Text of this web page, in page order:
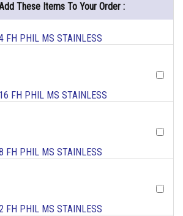
These Items To Your Order :
FH PHIL MS STAINLESS
FH PHIL MS STAINLESS
FH PHIL MS STAINLESS
FH PHIL MS STAINLESS